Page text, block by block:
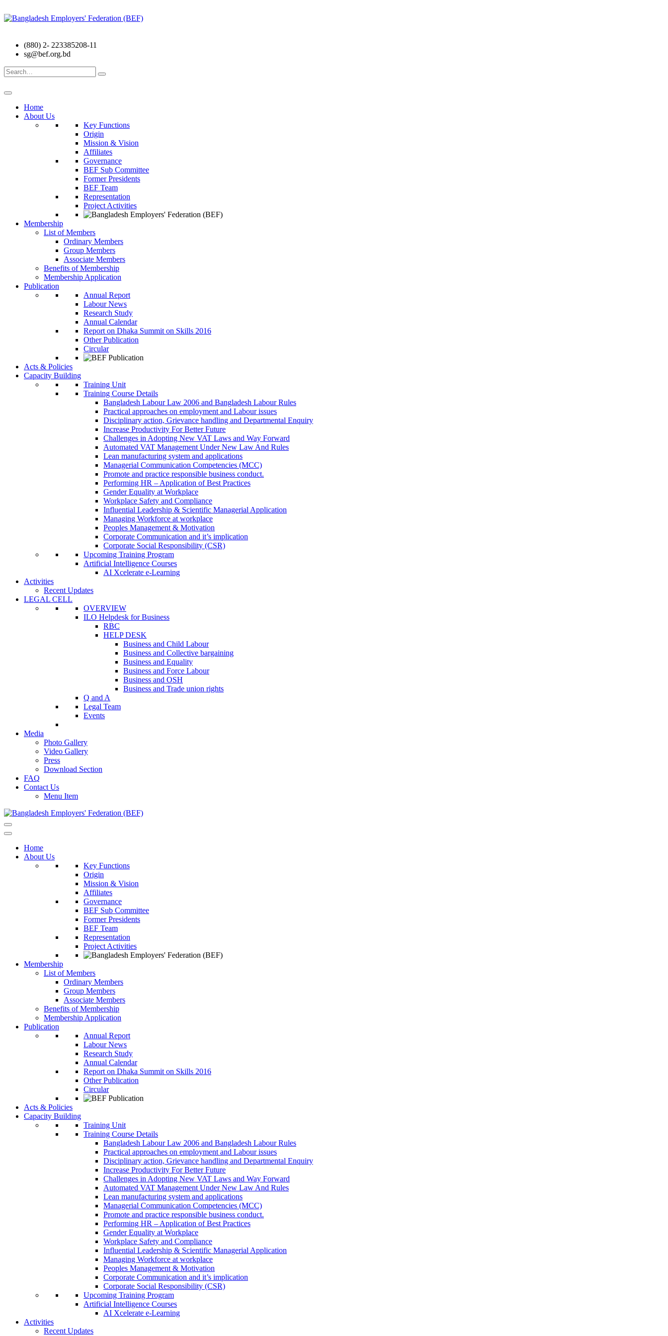
(880) 2- 223385208-11
sg@bef.org.bd
Search
for:
Home
About Us
Key Functions
Origin
Mission & Vision
Affiliates
Governance
BEF Sub Committee
Former Presidents
BEF Team
Representation
Project Activities
Membership
List of Members
Ordinary Members
Group Members
Associate Members
Benefits of Membership
Membership Application
Publication
Annual Report
Labour News
Research Study
Annual Calendar
Report on Dhaka Summit on Skills 2016
Other Publication
Circular
Acts & Policies
Capacity Building
Training Unit
Training Course Details
Bangladesh Labour Law 2006 and Bangladesh Labour Rules
Practical approaches on employment and Labour issues
Disciplinary action, Grievance handling and Departmental Enquiry
Increase Productivity For Better Future
Challenges in Adopting New VAT Laws and Way Forward
Automated VAT Management Under New Law And Rules
Lean manufacturing system and applications
Managerial Communication Competencies (MCC)
Promote and practice responsible business conduct.
Performing HR – Application of Best Practices
Gender Equality at Workplace
Workplace Safety and Compliance
Influential Leadership & Scientific Managerial Application
Managing Workforce at workplace
Peoples Management & Motivation
Corporate Communication and it’s implication
Corporate Social Responsibility (CSR)
Upcoming Training Program
Artificial Intelligence Courses
AI Xcelerate e-Learning
Activities
Recent Updates
LEGAL CELL
OVERVIEW
ILO Helpdesk for Business
RBC
HELP DESK
Business and Child Labour
Business and Collective bargaining
Business and Equality
Business and Force Labour
Business and OSH
Business and Trade union rights
Q and A
Legal Team
Events
Media
Photo Gallery
Video Gallery
Press
Download Section
FAQ
Contact Us
Menu Item
Home
About Us
Key Functions
Origin
Mission & Vision
Affiliates
Governance
BEF Sub Committee
Former Presidents
BEF Team
Representation
Project Activities
Membership
List of Members
Ordinary Members
Group Members
Associate Members
Benefits of Membership
Membership Application
Publication
Annual Report
Labour News
Research Study
Annual Calendar
Report on Dhaka Summit on Skills 2016
Other Publication
Circular
Acts & Policies
Capacity Building
Training Unit
Training Course Details
Bangladesh Labour Law 2006 and Bangladesh Labour Rules
Practical approaches on employment and Labour issues
Disciplinary action, Grievance handling and Departmental Enquiry
Increase Productivity For Better Future
Challenges in Adopting New VAT Laws and Way Forward
Automated VAT Management Under New Law And Rules
Lean manufacturing system and applications
Managerial Communication Competencies (MCC)
Promote and practice responsible business conduct.
Performing HR – Application of Best Practices
Gender Equality at Workplace
Workplace Safety and Compliance
Influential Leadership & Scientific Managerial Application
Managing Workforce at workplace
Peoples Management & Motivation
Corporate Communication and it’s implication
Corporate Social Responsibility (CSR)
Upcoming Training Program
Artificial Intelligence Courses
AI Xcelerate e-Learning
Activities
Recent Updates